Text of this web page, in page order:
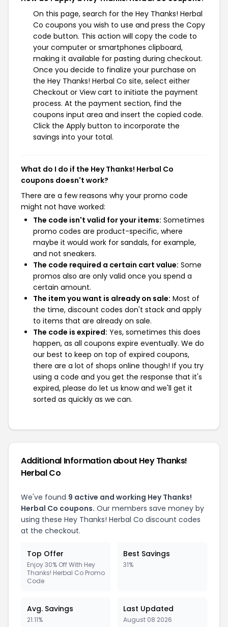
On this page, search for the Hey Thanks! Herbal
Co coupons you wish to use and press the Copy
code button. This action will copy the code to
your computer or smartphones clipboard,
making it available for pasting during checkout.
Once you decide to finalize your purchase on
the Hey Thanks! Herbal Co site, select either
Checkout or View cart to initiate the payment
process. At the payment section, find the
coupons input area and insert the copied code.
Click the Apply button to incorporate the
savings into your total.
What do I do if the Hey Thanks! Herbal Co
coupons doesn't work?
There are a few reasons why your promo code
might not have worked:
The code isn't valid for your items: Sometimes
promo codes are product-specific, where
maybe it would work for sandals, for example,
and not sneakers.
The code required a certain cart value: Some
promos also are only valid once you spend a
certain amount.
The item you want is already on sale: Most of
the time, discount codes don't stack and apply
to items that are already on sale.
The code is expired: Yes, sometimes this does
happen, as all coupons expire eventually. We do
our best to keep on top of expired coupons,
there are a lot of shops online though! If you try
using a code and you get the response that it's
expired, please do let us know and we'll get it
sorted as quickly as we can.
Additional Information about Hey Thanks!
Herbal Co
We've found 9 active and working Hey Thanks!
Herbal Co coupons. Our members save money by
using these Hey Thanks! Herbal Co discount codes
at the checkout.
Top Offer
Enjoy 30% Off With Hey
Thanks! Herbal Co Promo
Code
Best Savings
31%
Avg. Savings
21.11%
Last Updated
August 08 2026